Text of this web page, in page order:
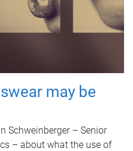
may be
Schweinberger – Senior
– about what the use of